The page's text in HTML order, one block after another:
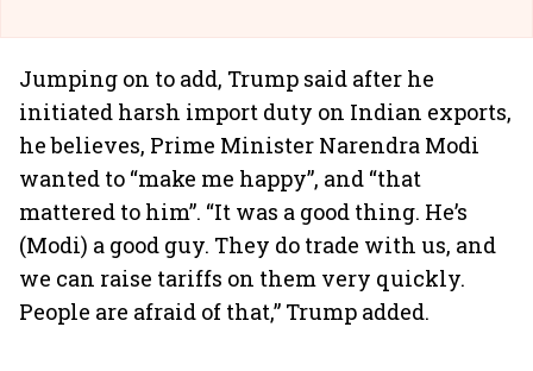
Jumping on to add, Trump said after he
initiated harsh import duty on Indian exports,
he believes, Prime Minister Narendra Modi
wanted to “make me happy”, and “that
mattered to him”. “It was a good thing. He’s
(Modi) a good guy. They do trade with us, and
we can raise tariffs on them very quickly.
People are afraid of that,” Trump added.